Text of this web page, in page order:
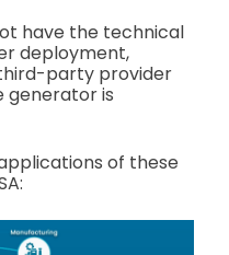
have the technical
deployment,
party provider
generator is
of these